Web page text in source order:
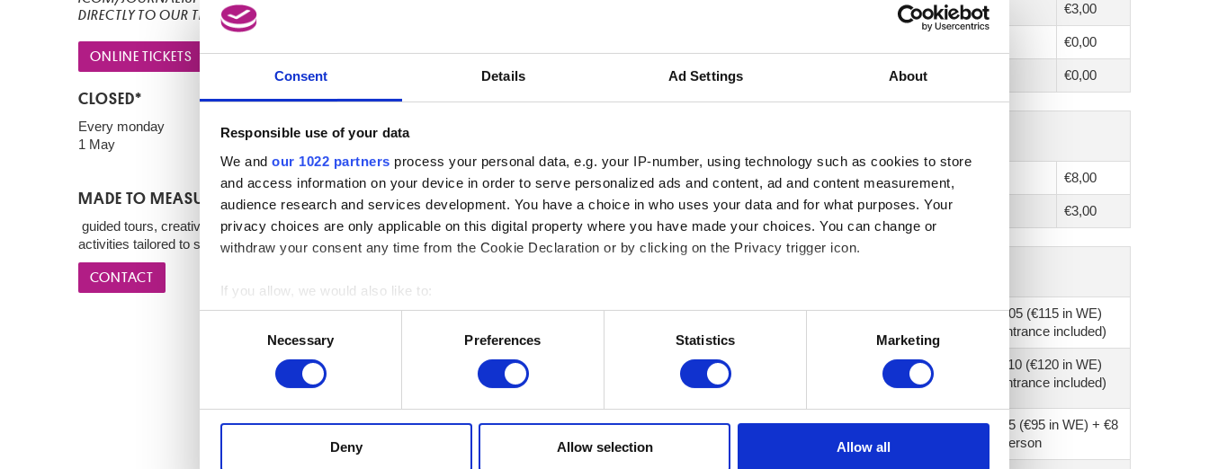
Consent Details Ad Settings About
Responsible use of your data
We and our 1022 partners process your personal data, e.g. your IP-number, using technology such as cookies to store
and access information on your device in order to serve personalized ads and content, ad and content measurement,
audience research and services development. You have a choice in who uses your data and for what purposes. Your
privacy choices are only applicable on this digital property where you have made your choices. You can change or
withdraw your consent any time from the Cookie Declaration or by clicking on the Privacy trigger icon.
If you allow, we would also like to:
Collect information about your geographical location which can be accurate to within several meters
Identify your device by actively scanning it for specific characteristics (fingerprinting)
other information that you’ve provided to them or that they’ve collected from your use of their services.
Necessary Preferences Statistics Marketing
Deny Allow selection Allow all
DIRECTLY TO OUR TICKETING DESK.
ONLINE TICKETS
CLOSED*
Every monday
1 May
MADE TO MEASURE
guided tours, creative courses, workshops and themed
activities tailored to specific audiences.
CONTACT
€3,00
€0,00
Friends of the RMFAB / ICOM €0,00
Adult (min. 15 persons or more) €8,00
School groups (-26 years) €3,00
SCHOOLS
Visit
€105 (€115 in WE)
(entrance included)
1h30, 12 pers. max. + 1 free supervisor
€110 (€120 in WE)
(entrance included)
ADULTS
Visit
€75 (€95 in WE) + €8
/ person